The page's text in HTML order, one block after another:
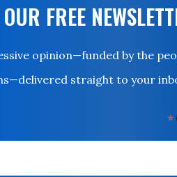
FREE
opinion—funded by the
straight to your
*